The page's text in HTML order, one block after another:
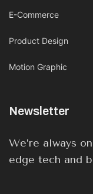
E-Commerce
Product Design
Motion Graphic
Newsletter
We’re always
edge tech and